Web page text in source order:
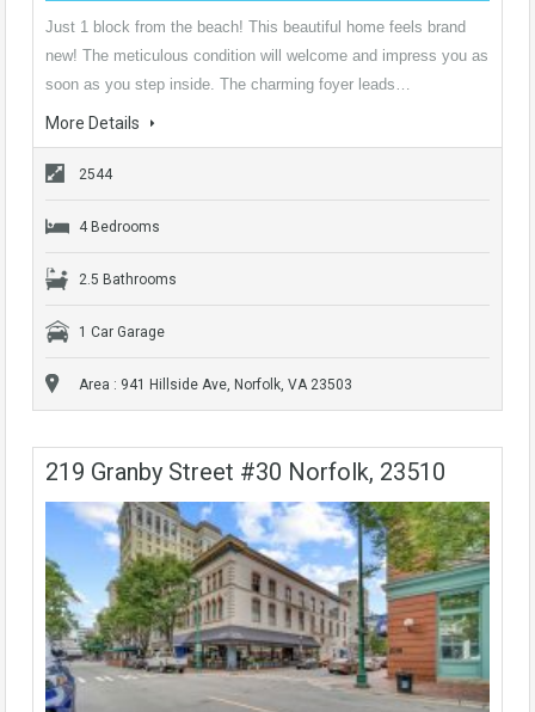
Just 1 block from the beach! This beautiful home feels brand
new! The meticulous condition will welcome and impress you as
soon as you step inside. The charming foyer leads…
More Details
2544
4 Bedrooms
2.5 Bathrooms
1 Car Garage
Area : 941 Hillside Ave, Norfolk, VA 23503
219 Granby Street #30 Norfolk, 23510